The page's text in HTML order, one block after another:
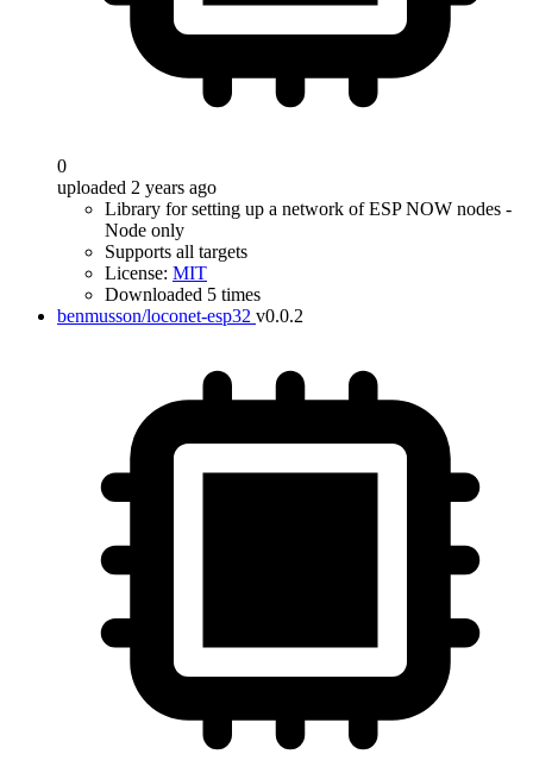
0
uploaded 2 years ago
Library for setting up a network of ESP NOW nodes -
Node only
Supports all targets
License: MIT
Downloaded 5 times
benmusson/loconet-esp32 v0.0.2